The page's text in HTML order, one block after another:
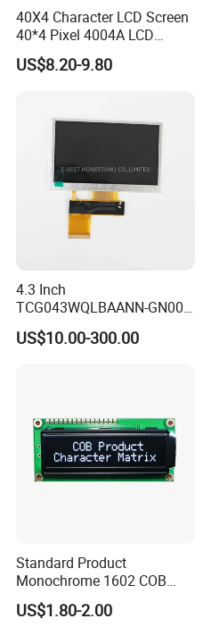
40X4 Character LCD Screen
40*4 Pixel 4004A LCD
Display Module
US$8.20-9.80
4.3 Inch
TCG043WQLBAANN-GN00
LCD Module Display for HMI
Automated equipment TFT
US$10.00-300.00
Standard Product
Monochrome 1602 COB
Module 16*2 Characters
LCD Display Panel for
US$1.80-2.00